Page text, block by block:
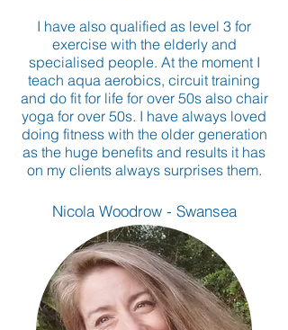
I have also qualified as level 3 for
exercise with the elderly and
specialised people. At the moment I
teach aqua aerobics, circuit training
and do fit for life for over 50s also chair
yoga for over 50s. I have always loved
doing fitness with the older generation
as the huge benefits and results it has
on my clients always surprises them.
Nicola Woodrow - Swansea